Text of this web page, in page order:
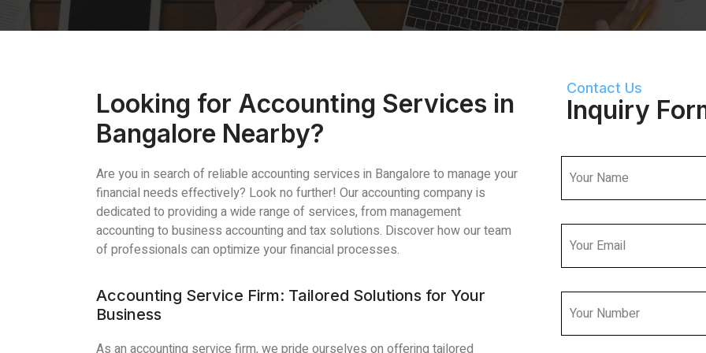
Looking for Accounting Services in
Bangalore Nearby?
Are you in search of reliable accounting services in Bangalore to manage your
financial needs effectively? Look no further! Our accounting company is
dedicated to providing a wide range of services, from management
accounting to business accounting and tax solutions. Discover how our team
of professionals can optimize your financial processes.
Accounting Service Firm: Tailored Solutions for Your
Business
As an accounting service firm, we pride ourselves on offering tailored
Contact Us
Inquiry